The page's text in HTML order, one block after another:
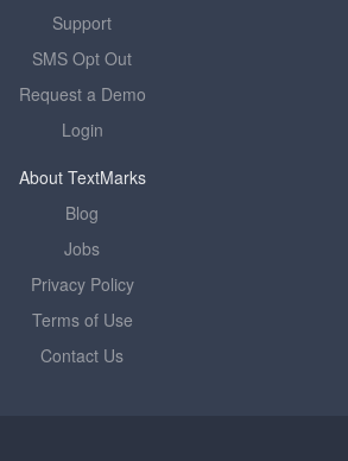
Support
SMS Opt Out
Request a Demo
Login
About TextMarks
Blog
Jobs
Privacy Policy
Terms of Use
Contact Us